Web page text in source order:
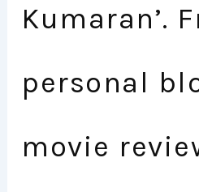
Kumaran’.
personal
movie